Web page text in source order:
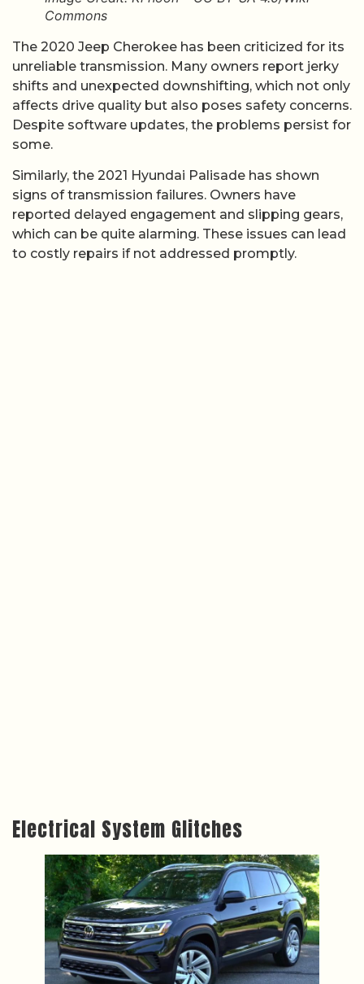
Commons
The 2020 Jeep Cherokee has been criticized for its
unreliable transmission. Many owners report jerky
shifts and unexpected downshifting, which not only
affects drive quality but also poses safety concerns.
Despite software updates, the problems persist for
some.
Similarly, the 2021 Hyundai Palisade has shown
signs of transmission failures. Owners have
reported delayed engagement and slipping gears,
which can be quite alarming. These issues can lead
to costly repairs if not addressed promptly.
Electrical System Glitches